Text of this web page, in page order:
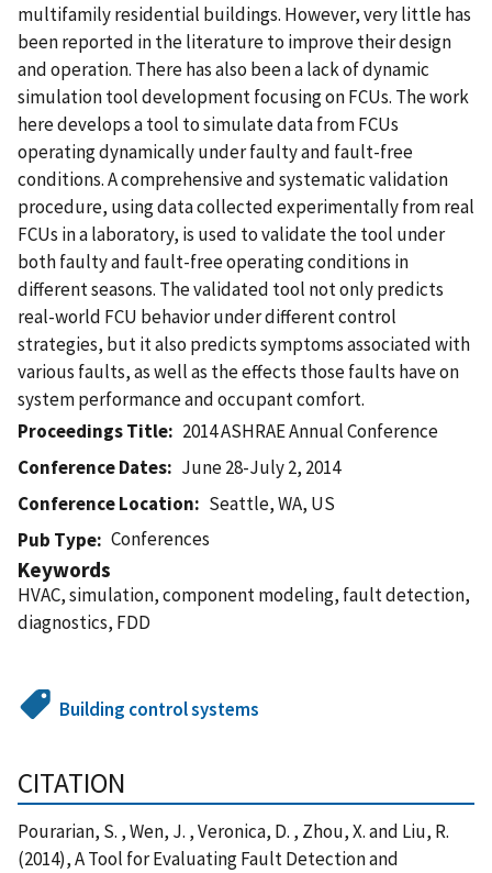
multifamily residential buildings. However, very little has
been reported in the literature to improve their design
and operation. There has also been a lack of dynamic
simulation tool development focusing on FCUs. The work
here develops a tool to simulate data from FCUs
operating dynamically under faulty and fault-free
conditions. A comprehensive and systematic validation
procedure, using data collected experimentally from real
FCUs in a laboratory, is used to validate the tool under
both faulty and fault-free operating conditions in
different seasons. The validated tool not only predicts
real-world FCU behavior under different control
strategies, but it also predicts symptoms associated with
various faults, as well as the effects those faults have on
system performance and occupant comfort.
Proceedings Title
2014 ASHRAE Annual Conference
Conference Dates
June 28-July 2, 2014
Conference Location
Seattle, WA, US
Pub Type
Conferences
Keywords
HVAC, simulation, component modeling, fault detection,
diagnostics, FDD
Building control systems
CITATION
Pourarian, S. , Wen, J. , Veronica, D. , Zhou, X. and Liu, R.
(2014), A Tool for Evaluating Fault Detection and